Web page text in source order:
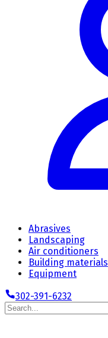
Abrasives
Landscaping
Air conditioners
Building materials
Equipment
302-391-6232